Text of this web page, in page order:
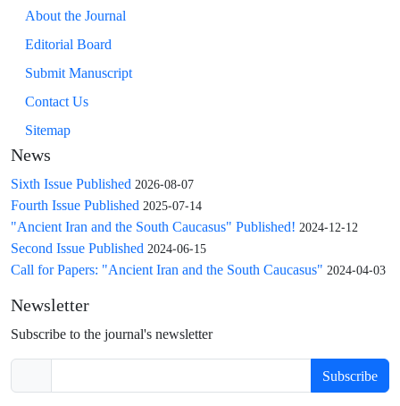
About the Journal
Editorial Board
Submit Manuscript
Contact Us
Sitemap
News
Sixth Issue Published 2026-08-07
Fourth Issue Published 2025-07-14
"Ancient Iran and the South Caucasus" Published! 2024-12-12
Second Issue Published 2024-06-15
Call for Papers: "Ancient Iran and the South Caucasus" 2024-04-03
Newsletter
Subscribe to the journal's newsletter
Subscribe